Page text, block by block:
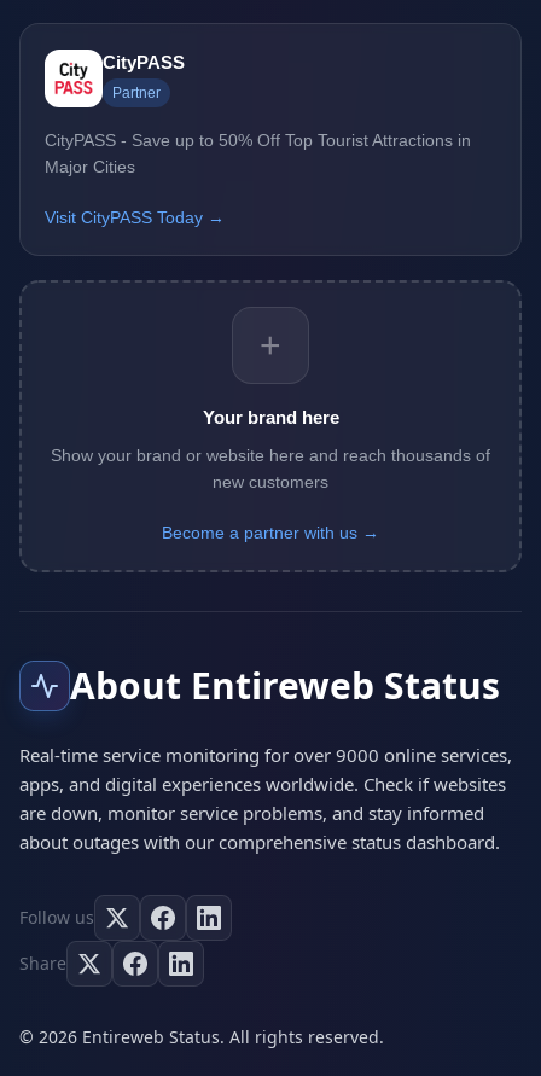
CityPASS
Partner
CityPASS - Save up to 50% Off Top Tourist Attractions in
Major Cities
Visit CityPASS Today →
+
Your brand here
Show your brand or website here and reach thousands of
new customers
Become a partner with us →
About Entireweb Status
Real-time service monitoring for over 9000 online services,
apps, and digital experiences worldwide. Check if websites
are down, monitor service problems, and stay informed
about outages with our comprehensive status dashboard.
Follow us
Share
© 2026 Entireweb Status. All rights reserved.